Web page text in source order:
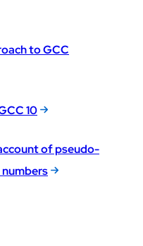
to GCC
10
of pseudo-